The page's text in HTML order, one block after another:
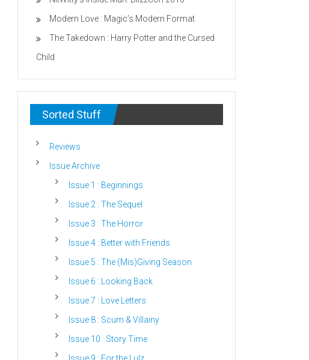
Modern Love : Magic’s Modern Format
The Takedown : Harry Potter and the Cursed
Child
Sorted Stuff
Reviews
Issue Archive
Issue 1 : Beginnings
Issue 2 : The Sequel
Issue 3 : The Horror
Issue 4 : Better with Friends
Issue 5 : The (Mis)Giving Season
Issue 6 : Looking Back
Issue 7 : Love Letters
Issue 8 : Scum & Villainy
Issue 10 : Story Time